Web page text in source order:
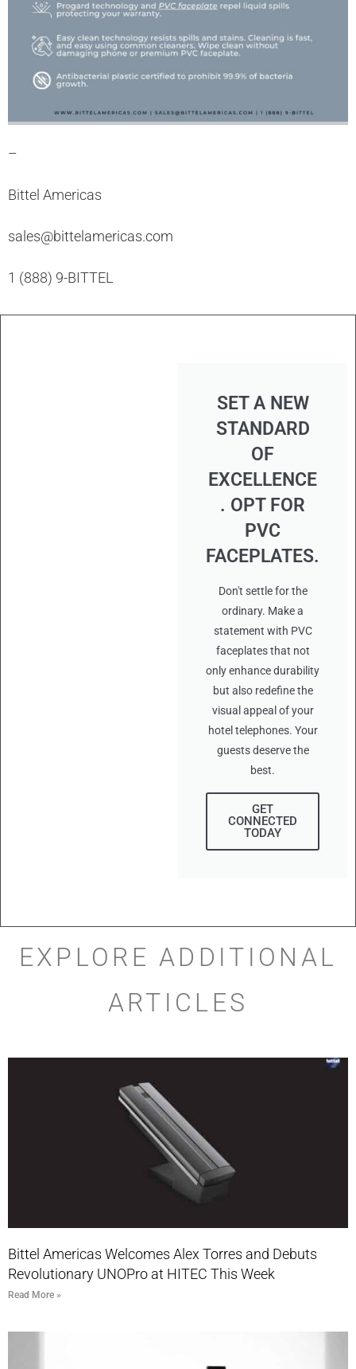
–
Bittel Americas
sales@bittelamericas.com
1 (888) 9-BITTEL
SET A NEW
STANDARD
OF
EXCELLENCE
. OPT FOR
PVC
FACEPLATES.
Don't settle for the
ordinary. Make a
statement with PVC
faceplates that not
only enhance durability
but also redefine the
visual appeal of your
hotel telephones. Your
guests deserve the
best.
GET
CONNECTED
TODAY
EXPLORE ADDITIONAL
ARTICLES
Bittel Americas Welcomes Alex Torres and Debuts
Revolutionary UNOPro at HITEC This Week
Read More »